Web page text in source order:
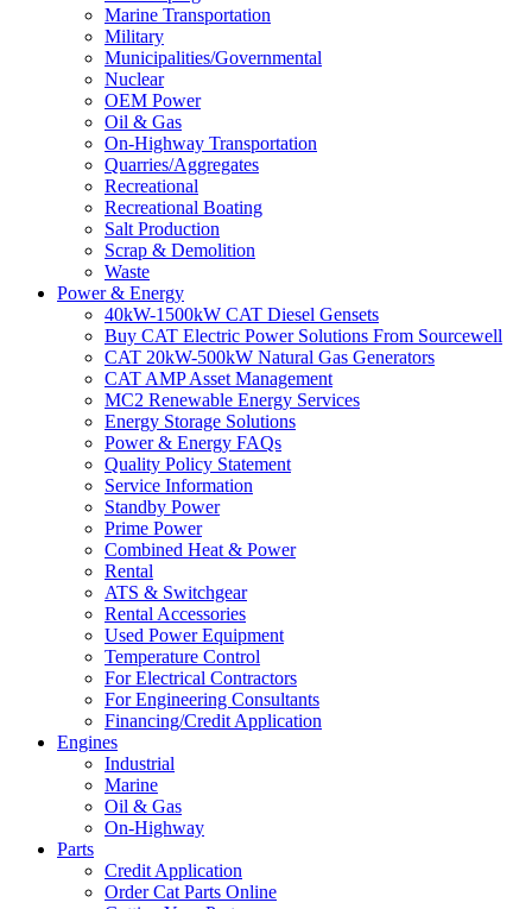
Marine Transportation
Military
Municipalities/Governmental
Nuclear
OEM Power
Oil & Gas
On-Highway Transportation
Quarries/Aggregates
Recreational
Recreational Boating
Salt Production
Scrap & Demolition
Waste
Power & Energy
40kW-1500kW CAT Diesel Gensets
Buy CAT Electric Power Solutions From Sourcewell
CAT 20kW-500kW Natural Gas Generators
CAT AMP Asset Management
MC2 Renewable Energy Services
Energy Storage Solutions
Power & Energy FAQs
Quality Policy Statement
Service Information
Standby Power
Prime Power
Combined Heat & Power
Rental
ATS & Switchgear
Rental Accessories
Used Power Equipment
Temperature Control
For Electrical Contractors
For Engineering Consultants
Financing/Credit Application
Engines
Industrial
Marine
Oil & Gas
On-Highway
Parts
Credit Application
Order Cat Parts Online